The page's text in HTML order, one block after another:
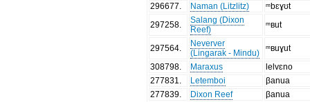
296677
Naman (Litzlitz)
ᵐbɛɣʊt
297258
Salang (Dixon
Reef)
ᵐʙut
297564
Neverver
(Lingarak - Mindu)
ᵐʙuɣut
308798
Maraxus
lelvɛno
277831
Letemboi
βanua
277839
Dixon Reef
βanua